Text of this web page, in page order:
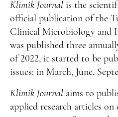
Editorial Board
Ethics Rules
Editorial Process
Peer Review Process
Instructions to Authors
Klimik Journal is the
official publication of the
Clinical Microbiology and
was published three
of 2022, it started to be
issues: in March, June,
Klimik Journal aims to
applied research articles